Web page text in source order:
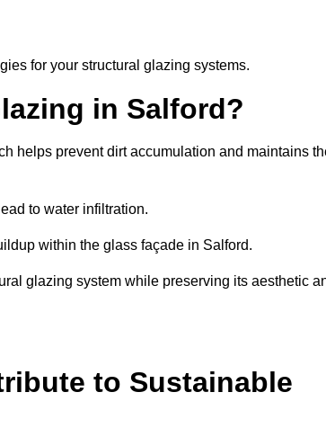
for your structural glazing systems.
in Salford?
helps prevent dirt accumulation and maintains
to water infiltration.
within the glass façade in Salford.
glazing system while preserving its aesthetic
to Sustainable